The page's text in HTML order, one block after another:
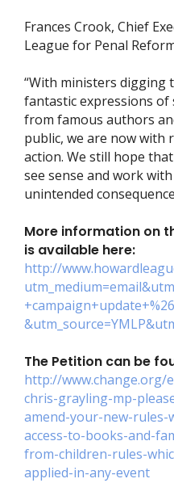
Frances Crook, Chief
League for Penal
“With ministers digging
fantastic expressions of
from famous authors
public, we are now with
action. We still hope
see sense and work
unintended
More information on
is available here:
http://
The Petition can be
http://
chris-grayling-mp-
amend-your-new-
access-to-books-and-
from-children-rules-
applied-in-any-event